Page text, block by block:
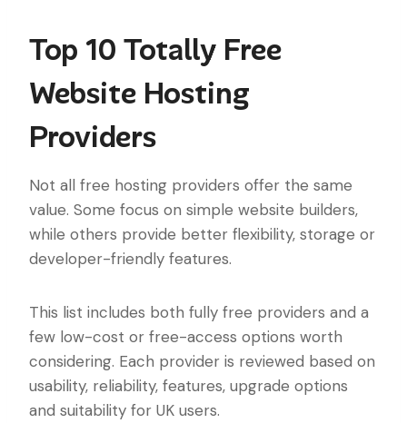
Top 10 Totally Free
Website Hosting
Providers
Not all free hosting providers offer the same
value. Some focus on simple website builders,
while others provide better flexibility, storage or
developer-friendly features.
This list includes both fully free providers and a
few low-cost or free-access options worth
considering. Each provider is reviewed based on
usability, reliability, features, upgrade options
and suitability for UK users.